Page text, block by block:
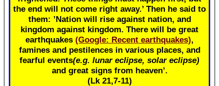
the end will not come right away.’ Then he said to
them: ’Nation will rise against nation, and
kingdom against kingdom. There will be great
earthquakes (Google: Recent earthquakes),
famines and pestilences in various places, and
fearful events(e.g. lunar eclipse, solar eclipse)
and great signs from heaven’.
(Lk 21,7-11)